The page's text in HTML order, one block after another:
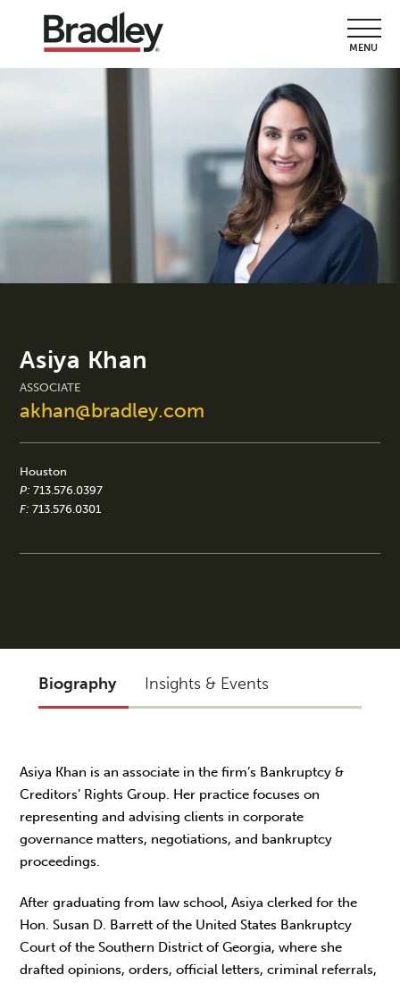
MENU
Asiya Khan
ASSOCIATE
akhan@bradley.com
Houston
P: 713.576.0397
F: 713.576.0301
Biography Insights & Events
Asiya Khan is an associate in the firm’s Bankruptcy &
Creditors’ Rights Group. Her practice focuses on
representing and advising clients in corporate
governance matters, negotiations, and bankruptcy
proceedings.
After graduating from law school, Asiya clerked for the
Hon. Susan D. Barrett of the United States Bankruptcy
Court of the Southern District of Georgia, where she
drafted opinions, orders, official letters, criminal referrals,